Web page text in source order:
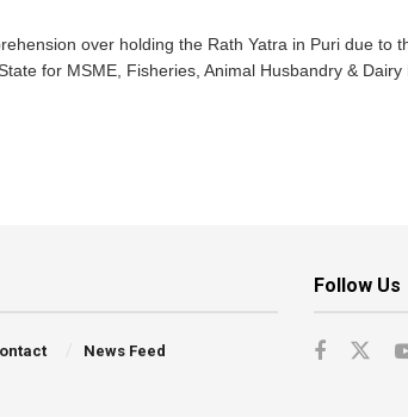
over holding the Rath Yatra in Puri due to
for MSME, Fisheries, Animal Husbandry &
News Feed
Follow Us